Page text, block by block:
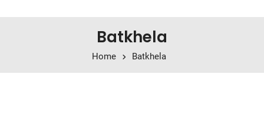
Batkhela
Home Batkhela